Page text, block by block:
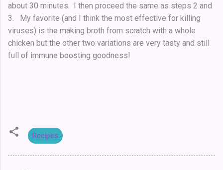
about 30 minutes. I then proceed the same as steps 2 and
3. My favorite (and I think the most effective for killing
viruses) is the making broth from scratch with a whole
chicken but the other two variations are very tasty and still
full of immune boosting goodness!
Recipes